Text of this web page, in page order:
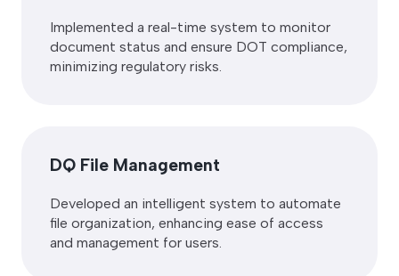
Implemented a real-time system to monitor
document status and ensure DOT compliance,
minimizing regulatory risks.
DQ File Management
Developed an intelligent system to automate
file organization, enhancing ease of access
and management for users.